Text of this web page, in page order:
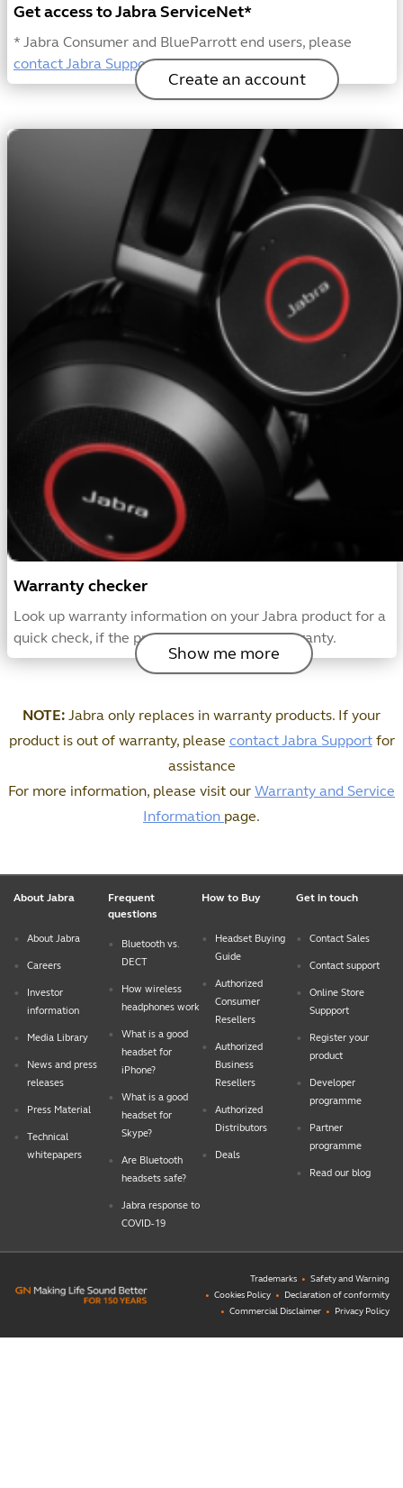
Get access to Jabra ServiceNet*
* Jabra Consumer and BlueParrott end users, please
contact Jabra SupportorBlueParrott support
Create an account
Warranty checker
Look up warranty information on your Jabra product for a
quick check, if the product is covered by warranty.
Show me more
NOTE: Jabra only replaces in warranty products. If your
product is out of warranty, please contact Jabra Supportfor
assistance
For more information, please visit our Warranty and Service
Information page.
About Jabra
About Jabra
Careers
Investor
information
Media Library
News and press
releases
Press Material
Technical
whitepapers
Frequent
questions
Bluetooth vs.
DECT
How wireless
headphones work
What is a good
headset for
iPhone?
What is a good
headset for
Skype?
Are Bluetooth
headsets safe?
Jabra response to
COVID-19
How to Buy
Headset Buying
Guide
Authorized
Consumer
Resellers
Authorized
Business
Resellers
Authorized
Distributors
Deals
Get in touch
Contact Sales
Contact support
Online Store
Suppport
Register your
product
Developer
programme
Partner
programme
Read our blog
Trademarks
Safety and Warning
Cookies Policy
Declaration of conformity
Commercial Disclaimer
Privacy Policy